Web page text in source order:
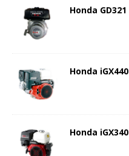
Honda GD321
Honda iGX440
Honda iGX340